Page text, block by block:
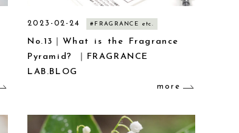
2023-02-24 #FRAGRANCE etc.
No.13｜What is the Fragrance
Pyramid? ｜FRAGRANCE
LAB.BLOG
more